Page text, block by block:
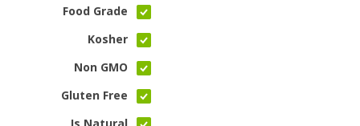
Food Grade
Kosher
Non GMO
Gluten Free
Is Natural